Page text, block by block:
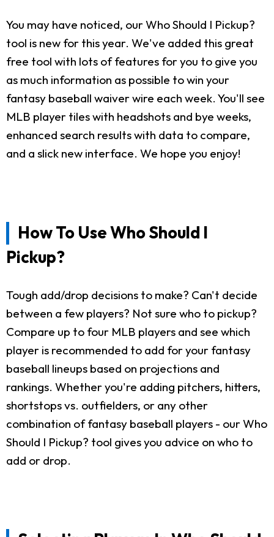
You may have noticed, our Who Should I Pickup?
tool is new for this year. We've added this great
free tool with lots of features for you to give you
as much information as possible to win your
fantasy baseball waiver wire each week. You'll see
MLB player tiles with headshots and bye weeks,
enhanced search results with data to compare,
and a slick new interface. We hope you enjoy!
How To Use Who Should I
Pickup?
Tough add/drop decisions to make? Can't decide
between a few players? Not sure who to pickup?
Compare up to four MLB players and see which
player is recommended to add for your fantasy
baseball lineups based on projections and
rankings. Whether you're adding pitchers, hitters,
shortstops vs. outfielders, or any other
combination of fantasy baseball players - our Who
Should I Pickup? tool gives you advice on who to
add or drop.